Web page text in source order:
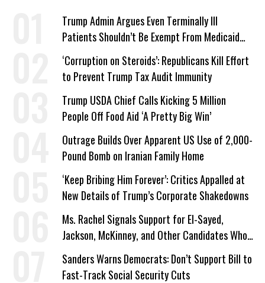
Trump Admin Argues Even Terminally Ill
Patients Shouldn’t Be Exempt From Medicaid
Work Requirements
‘Corruption on Steroids’: Republicans Kill Effort
to Prevent Trump Tax Audit Immunity
Trump USDA Chief Calls Kicking 5 Million
People Off Food Aid ‘A Pretty Big Win’
Outrage Builds Over Apparent US Use of 2,000-
Pound Bomb on Iranian Family Home
‘Keep Bribing Him Forever’: Critics Appalled at
New Details of Trump’s Corporate Shakedowns
Ms. Rachel Signals Support for El-Sayed,
Jackson, McKinney, and Other Candidates Who
‘Care About All Kids’
Sanders Warns Democrats: Don’t Support Bill to
Fast-Track Social Security Cuts